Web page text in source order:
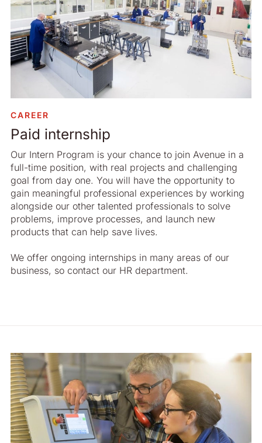
CAREER
Paid internship
Our Intern Program is your chance to join Avenue in a
full-time position, with real projects and challenging
goal from day one. You will have the opportunity to
gain meaningful professional experiences by working
alongside our other talented professionals to solve
problems, improve processes, and launch new
products that can help save lives.
We offer ongoing internships in many areas of our
business, so contact our HR department.